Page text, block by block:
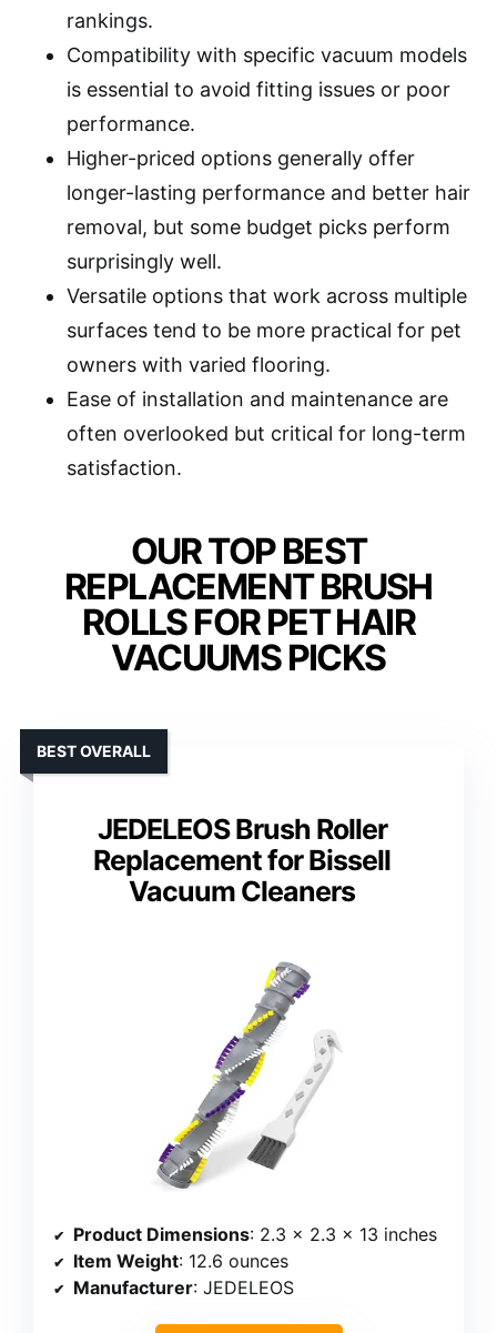
rankings.
Compatibility with specific vacuum models
is essential to avoid fitting issues or poor
performance.
Higher-priced options generally offer
longer-lasting performance and better hair
removal, but some budget picks perform
surprisingly well.
Versatile options that work across multiple
surfaces tend to be more practical for pet
owners with varied flooring.
Ease of installation and maintenance are
often overlooked but critical for long-term
satisfaction.
OUR TOP BEST
REPLACEMENT BRUSH
ROLLS FOR PET HAIR
VACUUMS PICKS
JEDELEOS Brush Roller
Replacement for Bissell
Vacuum Cleaners
BEST OVERALL
Product Dimensions: 2.3 x 2.3 x 13 inches
Item Weight: 12.6 ounces
Manufacturer: JEDELEOS